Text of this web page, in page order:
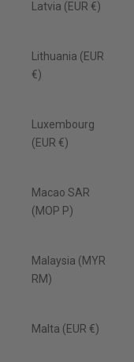
Latvia (EUR €)
Lithuania (EUR
€)
Luxembourg
(EUR €)
Macao SAR
(MOP P)
Malaysia (MYR
RM)
Malta (EUR €)